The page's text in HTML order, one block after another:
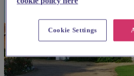
Cookie Settings